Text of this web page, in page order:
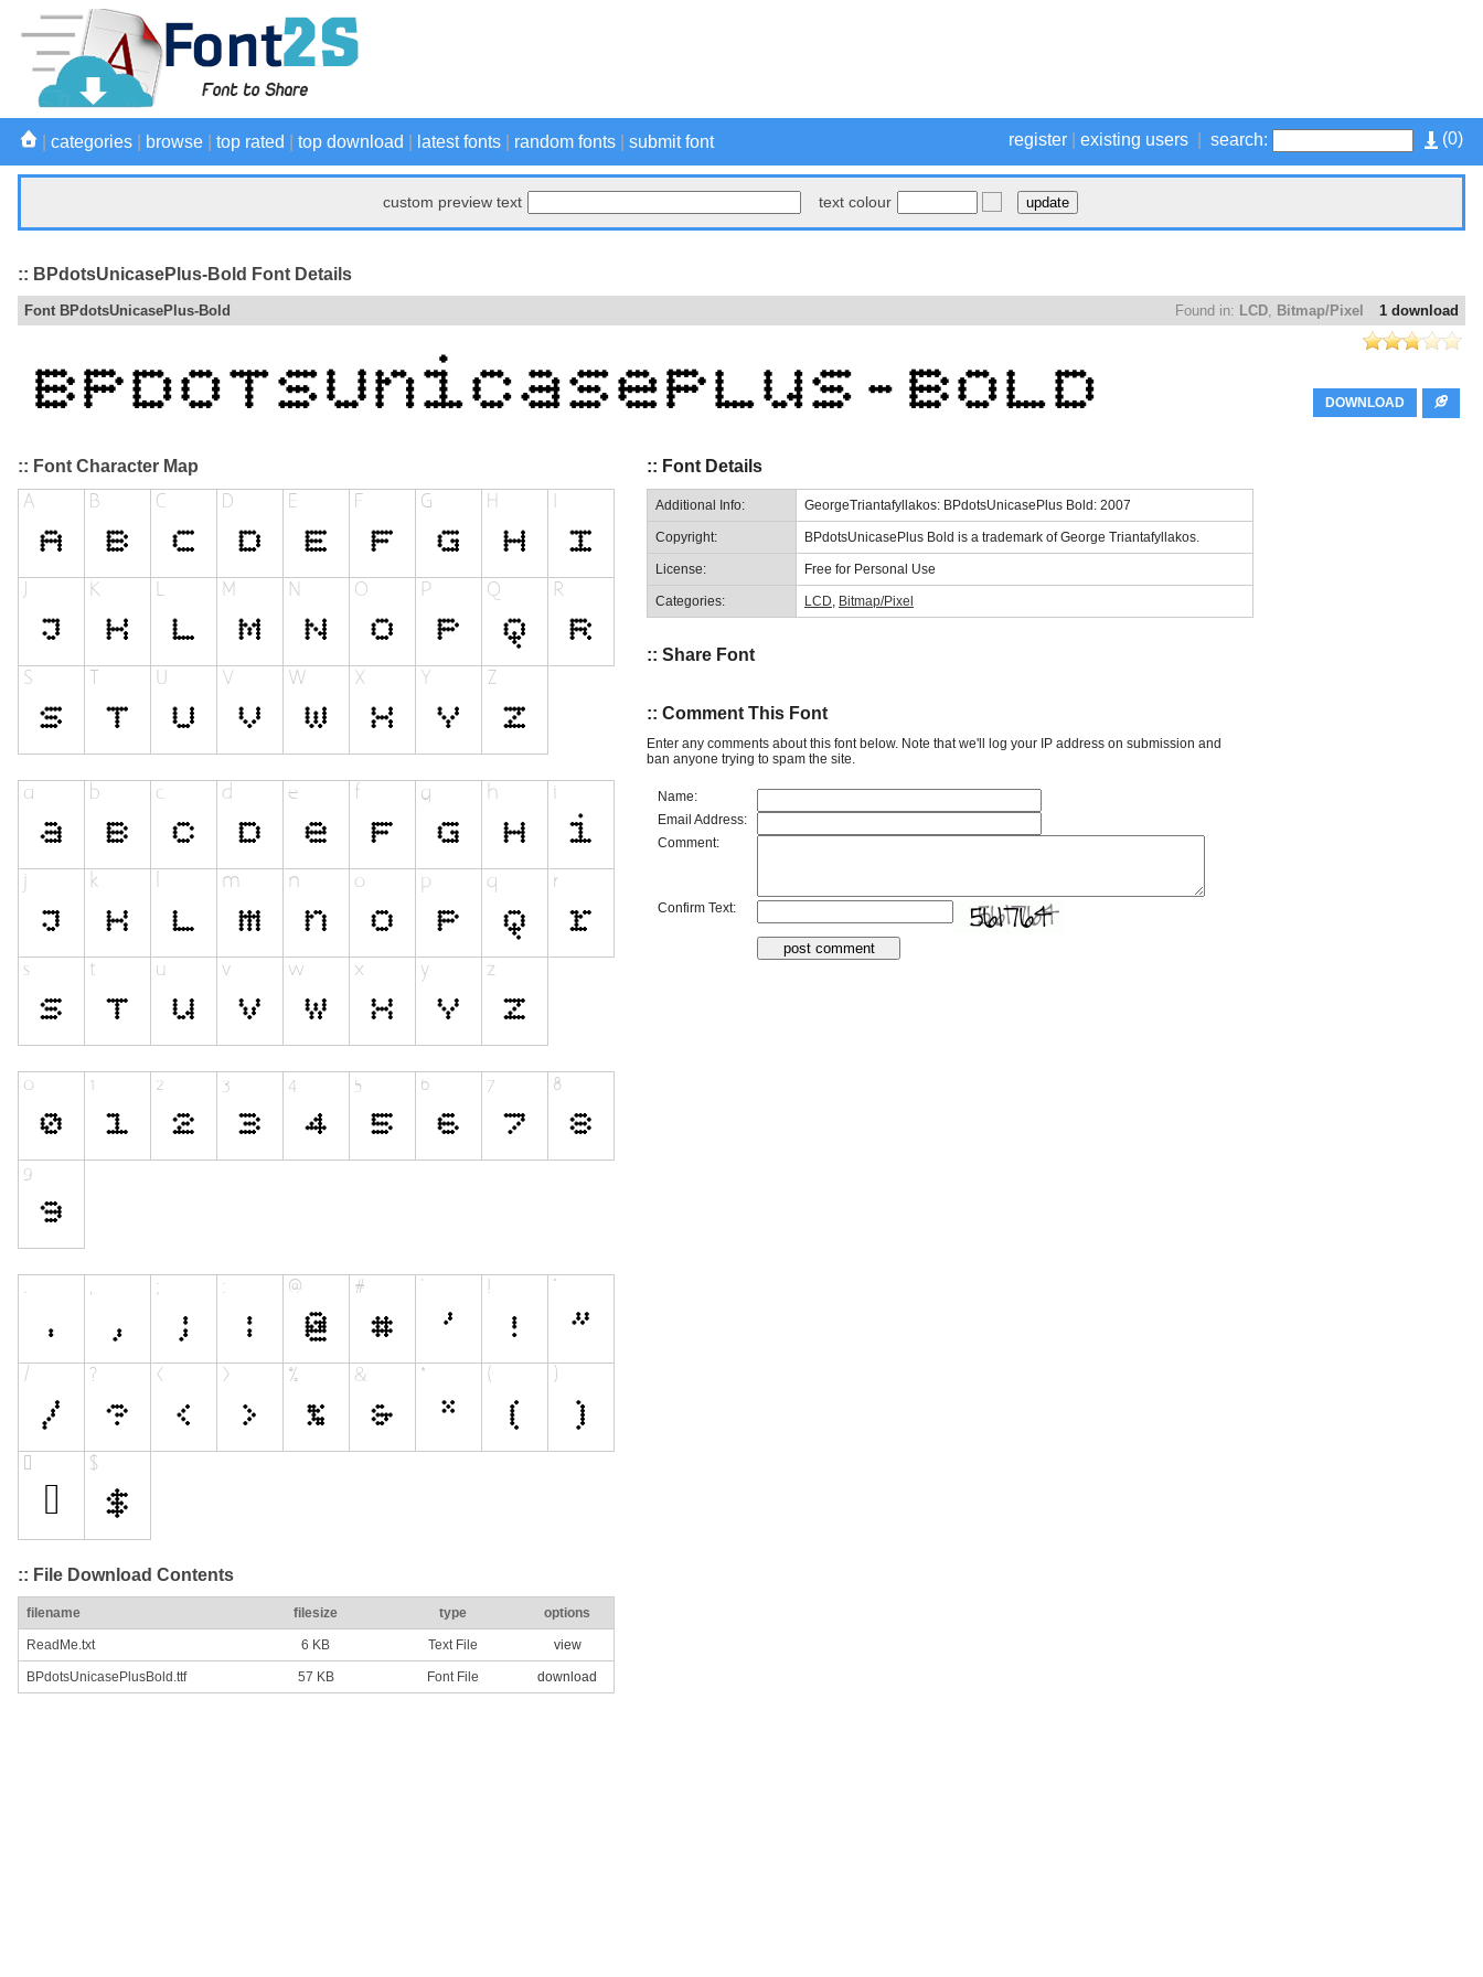
(0)
register existing users search:
categories browse top rated top download latest fonts random fonts submit font
custom preview text text colour
:: BPdotsUnicasePlus-Bold Font Details
1 download
Found in: LCD, Bitmap/Pixel
Font BPdotsUnicasePlus-Bold
DOWNLOAD
:: Font Character Map
:: File Download Contents
filename filesize type options
ReadMe.txt 6 KB Text File view
BPdotsUnicasePlusBold.ttf 57 KB Font File download
:: Font Details
Additional Info: GeorgeTriantafyllakos: BPdotsUnicasePlus Bold: 2007
Copyright: BPdotsUnicasePlus Bold is a trademark of George Triantafyllakos.
License: Free for Personal Use
Categories: LCD, Bitmap/Pixel
:: Share Font
:: Comment This Font
Enter any comments about this font below. Note that we'll log your IP address on submission and
ban anyone trying to spam the site.
Name:
Email Address:
Comment:
Confirm Text: